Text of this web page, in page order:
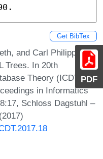
PDF
Get BibTex
and Carl Philipp Reh.
Trees. In 20th
Theory (ICDT
in Informatics
Schloss Dagstuhl –